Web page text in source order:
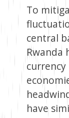
To
central
Rwanda
have